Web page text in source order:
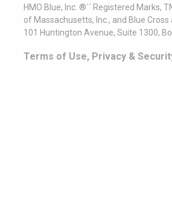
HMO Blue, Inc. ®´´ Registered
of Massachusetts, Inc., and Blue
101 Huntington Avenue, Suite 1300,
Terms of Use, Privacy &